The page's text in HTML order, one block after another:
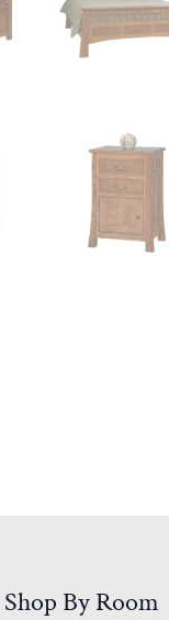
Shop By Room